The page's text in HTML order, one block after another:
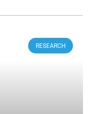
RESEARCH